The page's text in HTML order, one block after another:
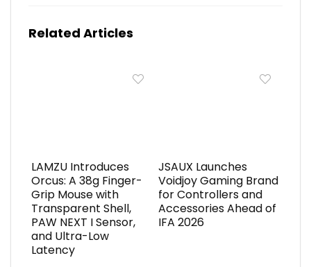
Related Articles
LAMZU Introduces
Orcus: A 38g Finger-
Grip Mouse with
Transparent Shell,
PAW NEXT I Sensor,
and Ultra-Low
Latency
JSAUX Launches
Voidjoy Gaming Brand
for Controllers and
Accessories Ahead of
IFA 2026